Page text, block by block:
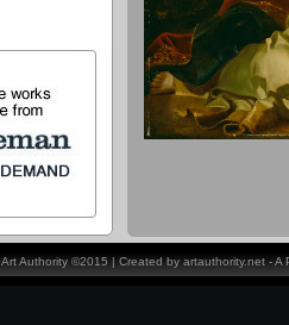
Art Authority ©2015 | Created by artauthority.net -